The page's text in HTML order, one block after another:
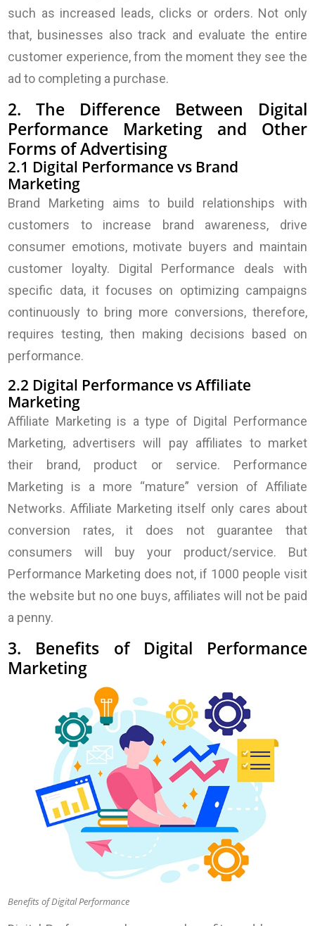
such as increased leads, clicks or orders. Not only
that, businesses also track and evaluate the entire
customer experience, from the moment they see the
ad to completing a purchase.
2. The Difference Between Digital
Performance Marketing and Other
Forms of Advertising
2.1 Digital Performance vs Brand
Marketing
Brand Marketing aims to build relationships with
customers to increase brand awareness, drive
consumer emotions, motivate buyers and maintain
customer loyalty. Digital Performance deals with
specific data, it focuses on optimizing campaigns
continuously to bring more conversions, therefore,
requires testing, then making decisions based on
performance.
2.2 Digital Performance vs Affiliate
Marketing
Affiliate Marketing is a type of Digital Performance
Marketing, advertisers will pay affiliates to market
their brand, product or service. Performance
Marketing is a more “mature” version of Affiliate
Networks. Affiliate Marketing itself only cares about
conversion rates, it does not guarantee that
consumers will buy your product/service. But
Performance Marketing does not, if 1000 people visit
the website but no one buys, affiliates will not be paid
a penny.
3. Benefits of Digital Performance
Marketing
Benefits of Digital Performance